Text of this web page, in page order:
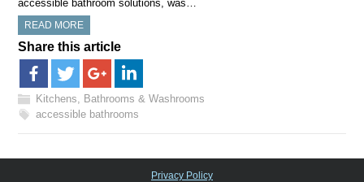
accessible bathroom solutions, was…
READ MORE
Share this article
Kitchens, Bathrooms & Washrooms
accessible bathrooms
Privacy Policy